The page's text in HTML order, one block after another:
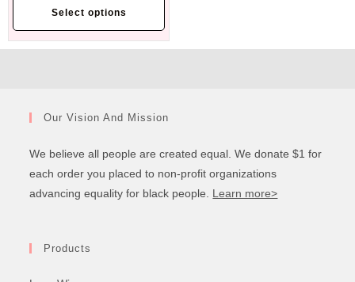
Select options
Our Vision And Mission
We believe all people are created equal. We donate $1 for
each order you placed to non-profit organizations
advancing equality for black people. Learn more>
Products